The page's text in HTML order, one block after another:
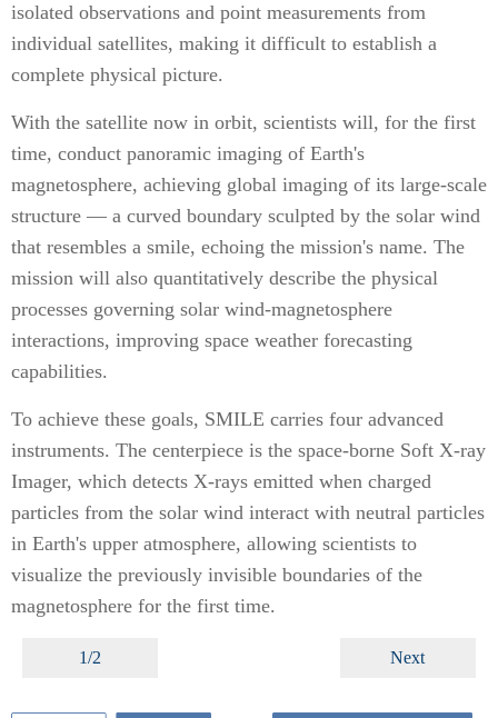
isolated observations and point measurements from
individual satellites, making it difficult to establish a
complete physical picture.
With the satellite now in orbit, scientists will, for the first
time, conduct panoramic imaging of Earth's
magnetosphere, achieving global imaging of its large-scale
structure — a curved boundary sculpted by the solar wind
that resembles a smile, echoing the mission's name. The
mission will also quantitatively describe the physical
processes governing solar wind-magnetosphere
interactions, improving space weather forecasting
capabilities.
To achieve these goals, SMILE carries four advanced
instruments. The centerpiece is the space-borne Soft X-ray
Imager, which detects X-rays emitted when charged
particles from the solar wind interact with neutral particles
in Earth's upper atmosphere, allowing scientists to
visualize the previously invisible boundaries of the
magnetosphere for the first time.
1/2 Next